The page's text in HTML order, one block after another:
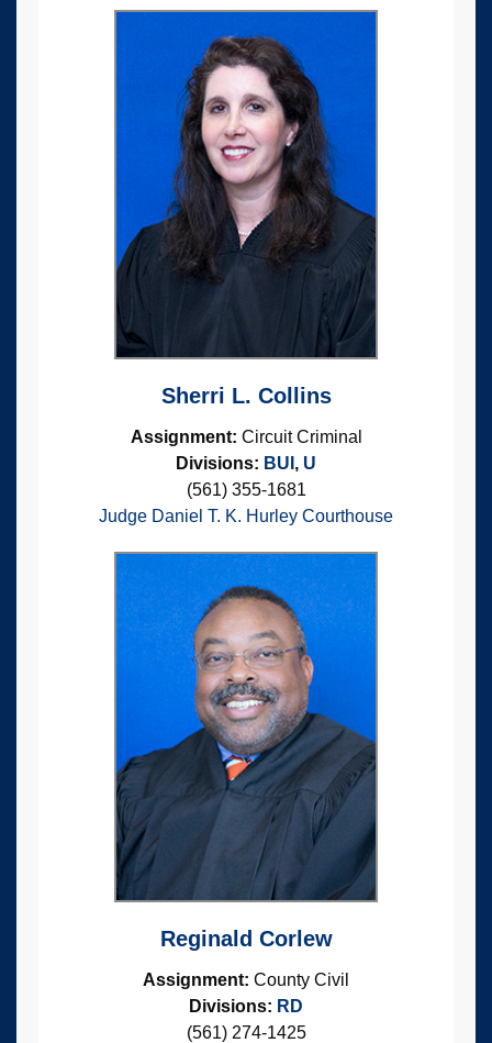
Sherri L. Collins
Assignment: Circuit Criminal
Divisions: BUI , U
(561) 355-1681
Judge Daniel T. K. Hurley Courthouse
Reginald Corlew
Assignment: County Civil
Divisions: RD
(561) 274-1425